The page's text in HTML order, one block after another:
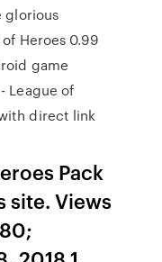
glorious
Heroes 0.99
game
League of
direct link
Pack
site. Views